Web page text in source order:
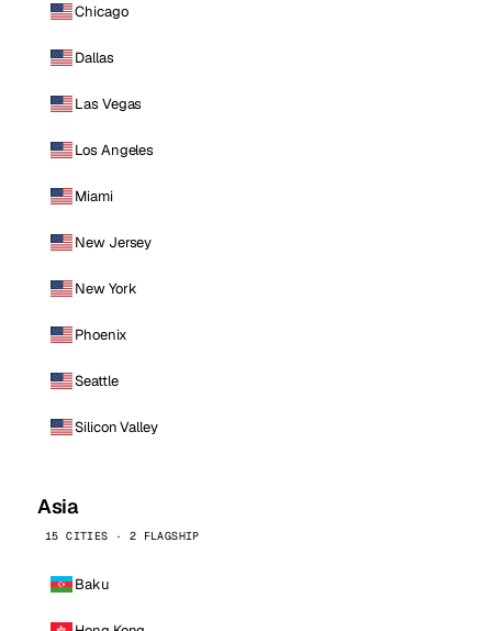
Chicago
Dallas
Las Vegas
Los Angeles
Miami
New Jersey
New York
Phoenix
Seattle
Silicon Valley
Asia
15 CITIES · 2 FLAGSHIP
Baku